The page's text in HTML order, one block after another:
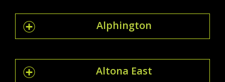
Alphington
Altona East